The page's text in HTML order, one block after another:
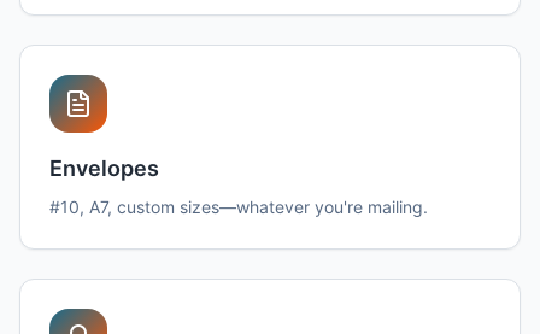
Envelopes
#10, A7, custom sizes—whatever you're mailing.